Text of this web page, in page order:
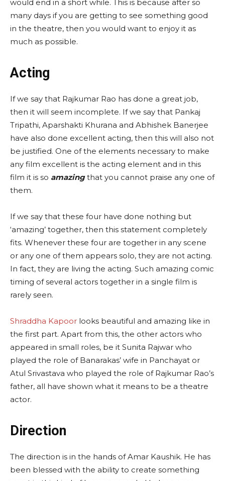
would end in a short while. This is because after so
many days if you are getting to see something good
in the theatre, then you would want to enjoy it as
much as possible.
Acting
If we say that Rajkumar Rao has done a great job,
then it will seem incomplete. If we say that Pankaj
Tripathi, Aparshakti Khurana and Abhishek Banerjee
have also done excellent acting, then this will also not
be justified. One of the elements necessary to make
any film excellent is the acting element and in this
film it is so amazingthat you cannot praise any one of
them.
If we say that these four have done nothing but
‘amazing’ together, then this statement completely
fits. Whenever these four are together in any scene
or any one of them appears solo, they are not acting.
In fact, they are living the acting. Such amazing comic
timing of several actors together in a single film is
rarely seen.
Shraddha Kapoor looks beautiful and amazing like in
the first part. Apart from this, the other actors who
appeared in small roles, be it Sunita Rajwar who
played the role of Banarakas’ wife in Panchayat or
Atul Srivastava who played the role of Rajkumar Rao’s
father, all have shown what it means to be a theatre
actor.
Direction
The direction is in the hands of Amar Kaushik. He has
been blessed with the ability to create something